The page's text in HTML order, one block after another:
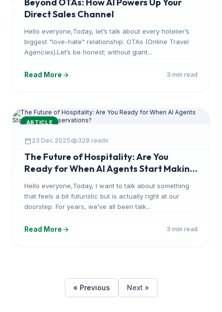
Direct Sales Channel
Hello everyone,Today, let’s talk about every hotelier’s
biggest "love-hate" relationship: OTAs (Online Travel
Agencies).Let’s be honest; without giant...
Read More arrow_forward 3 min read
ARTICLE
calendar_today 23 Dec 2025visibility328 reads
The Future of Hospitality: Are You
Ready for When AI Agents Start Making
Hello everyone,Today, I want to talk about something
that feels a bit futuristic but is actually right at our
doorstep. For years, we’ve all been talk...
Read More arrow_forward 3 min read
« Previous Next »